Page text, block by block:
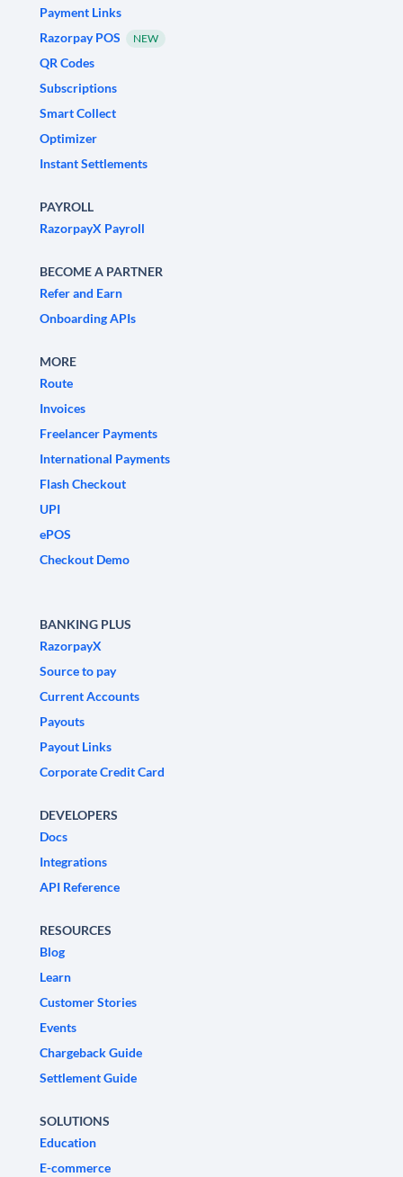
Payment Links
Razorpay POS
NEW
QR Codes
Subscriptions
Smart Collect
Optimizer
Instant Settlements
PAYROLL
RazorpayX Payroll
BECOME A PARTNER
Refer and Earn
Onboarding APIs
MORE
Route
Invoices
Freelancer Payments
International Payments
Flash Checkout
UPI
ePOS
Checkout Demo
BANKING PLUS
RazorpayX
Source to pay
Current Accounts
Payouts
Payout Links
Corporate Credit Card
DEVELOPERS
Docs
Integrations
API Reference
RESOURCES
Blog
Learn
Customer Stories
Events
Chargeback Guide
Settlement Guide
SOLUTIONS
Education
E-commerce